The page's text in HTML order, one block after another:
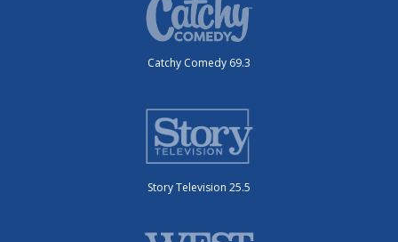
Catchy Comedy 69.3
Story Television 25.5